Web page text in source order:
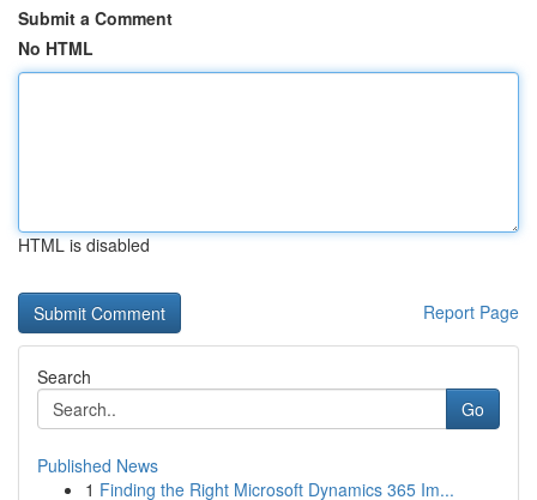
Submit a Comment
No HTML
HTML is disabled
Report Page
Search
Go
Published News
1 Finding the Right Microsoft Dynamics 365 Im...